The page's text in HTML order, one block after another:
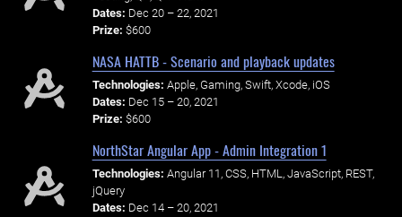
Dates: Dec 20 – 22, 2021
Prize: $600
NASA HATTB - Scenario and playback updates
Technologies: Apple, Gaming, Swift, Xcode, iOS
Dates: Dec 15 – 20, 2021
Prize: $600
NorthStar Angular App - Admin Integration 1
Technologies: Angular 11, CSS, HTML, JavaScript, REST,
jQuery
Dates: Dec 14 – 20, 2021